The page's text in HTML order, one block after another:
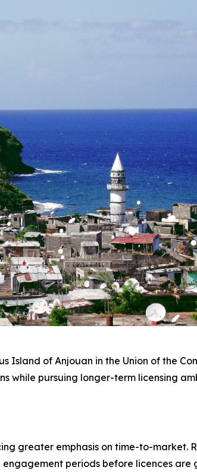
Island of Anjouan in the Union of the
while pursuing longer-term licensing
greater emphasis on time-to-market.
periods before licences are